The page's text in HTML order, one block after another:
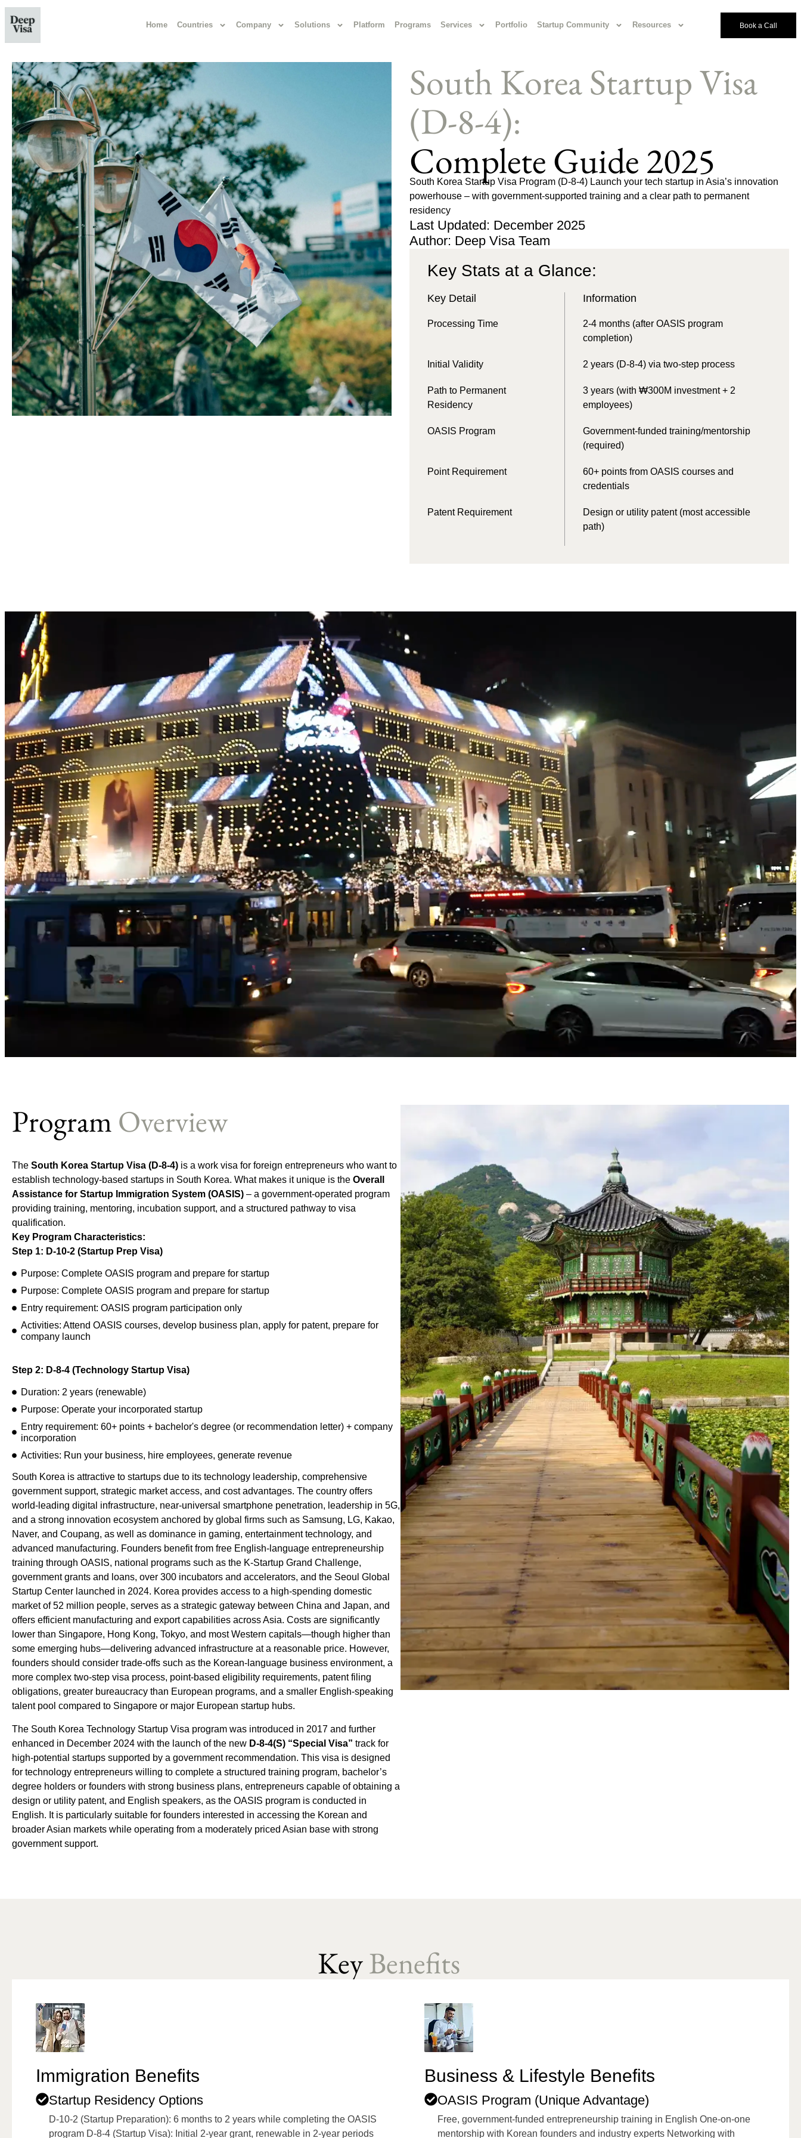
Home Countries Company Solutions Platform Programs Services Portfolio Startup Community Resources Book a Call
South Korea Startup Visa
(D-8-4):
Complete Guide 2025
South Korea Startup Visa Program (D-8-4) Launch your tech startup in Asia’s innovation
powerhouse – with government-supported training and a clear path to permanent
residency
Last Updated: December 2025
Author: Deep Visa Team
Key Stats at a Glance:
Key Detail Information
Processing Time
2-4 months (after OASIS program
completion)
Initial Validity 2 years (D-8-4) via two-step process
Path to Permanent
Residency
3 years (with ₩300M investment + 2
employees)
OASIS Program
Government-funded training/mentorship
(required)
Point Requirement
60+ points from OASIS courses and
credentials
Patent Requirement
Design or utility patent (most accessible
path)
Program Overview
The South Korea Startup Visa (D-8-4) is a work visa for foreign entrepreneurs who want to
establish technology-based startups in South Korea. What makes it unique is the Overall
Assistance for Startup Immigration System (OASIS) – a government-operated program
providing training, mentoring, incubation support, and a structured pathway to visa
qualification.
Key Program Characteristics:
Step 1: D-10-2 (Startup Prep Visa)
Purpose: Complete OASIS program and prepare for startup
Purpose: Complete OASIS program and prepare for startup
Entry requirement: OASIS program participation only
Activities: Attend OASIS courses, develop business plan, apply for patent, prepare for
company launch
Step 2: D-8-4 (Technology Startup Visa)
Duration: 2 years (renewable)
Purpose: Operate your incorporated startup
Entry requirement: 60+ points + bachelor's degree (or recommendation letter) + company
incorporation
Activities: Run your business, hire employees, generate revenue
South Korea is attractive to startups due to its technology leadership, comprehensive
government support, strategic market access, and cost advantages. The country offers
world-leading digital infrastructure, near-universal smartphone penetration, leadership in 5G,
and a strong innovation ecosystem anchored by global firms such as Samsung, LG, Kakao,
Naver, and Coupang, as well as dominance in gaming, entertainment technology, and
advanced manufacturing. Founders benefit from free English-language entrepreneurship
training through OASIS, national programs such as the K-Startup Grand Challenge,
government grants and loans, over 300 incubators and accelerators, and the Seoul Global
Startup Center launched in 2024. Korea provides access to a high-spending domestic
market of 52 million people, serves as a strategic gateway between China and Japan, and
offers efficient manufacturing and export capabilities across Asia. Costs are significantly
lower than Singapore, Hong Kong, Tokyo, and most Western capitals—though higher than
some emerging hubs—delivering advanced infrastructure at a reasonable price. However,
founders should consider trade-offs such as the Korean-language business environment, a
more complex two-step visa process, point-based eligibility requirements, patent filing
obligations, greater bureaucracy than European programs, and a smaller English-speaking
talent pool compared to Singapore or major European startup hubs.
The South Korea Technology Startup Visa program was introduced in 2017 and further
enhanced in December 2024 with the launch of the new D-8-4(S) “Special Visa” track for
high-potential startups supported by a government recommendation. This visa is designed
for technology entrepreneurs willing to complete a structured training program, bachelor’s
degree holders or founders with strong business plans, entrepreneurs capable of obtaining a
design or utility patent, and English speakers, as the OASIS program is conducted in
English. It is particularly suitable for founders interested in accessing the Korean and
broader Asian markets while operating from a moderately priced Asian base with strong
government support.
KeyBenefits
Immigration Benefits
Startup Residency Options
D-10-2 (Startup Preparation): 6 months to 2 years while completing the OASIS
program D-8-4 (Startup Visa): Initial 2-year grant, renewable in 2-year periods
Business & Lifestyle Benefits
OASIS Program (Unique Advantage)
Free, government-funded entrepreneurship training in English One-on-one
mentorship with Korean founders and industry experts Networking with